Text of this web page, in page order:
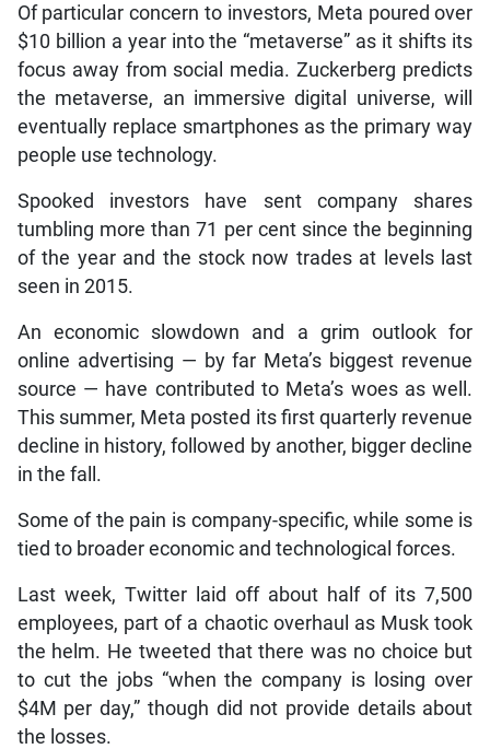
Of particular concern to investors, Meta poured over
$10 billion a year into the “metaverse” as it shifts its
focus away from social media. Zuckerberg predicts
the metaverse, an immersive digital universe, will
eventually replace smartphones as the primary way
people use technology.
Spooked investors have sent company shares
tumbling more than 71 per cent since the beginning
of the year and the stock now trades at levels last
seen in 2015.
An economic slowdown and a grim outlook for
online advertising — by far Meta’s biggest revenue
source — have contributed to Meta’s woes as well.
This summer, Meta posted its first quarterly revenue
decline in history, followed by another, bigger decline
in the fall.
Some of the pain is company-specific, while some is
tied to broader economic and technological forces.
Last week, Twitter laid off about half of its 7,500
employees, part of a chaotic overhaul as Musk took
the helm. He tweeted that there was no choice but
to cut the jobs “when the company is losing over
$4M per day,” though did not provide details about
the losses.